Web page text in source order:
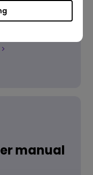
manual